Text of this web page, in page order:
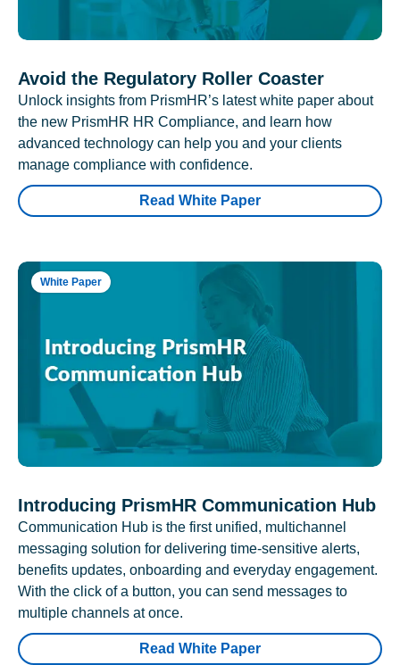
Avoid the Regulatory Roller Coaster
Unlock insights from PrismHR’s latest white paper about
the new PrismHR HR Compliance, and learn how
advanced technology can help you and your clients
manage compliance with confidence.
Read White Paper
White Paper
Introducing PrismHR Communication Hub
Communication Hub is the first unified, multichannel
messaging solution for delivering time-sensitive alerts,
benefits updates, onboarding and everyday engagement.
With the click of a button, you can send messages to
multiple channels at once.
Read White Paper